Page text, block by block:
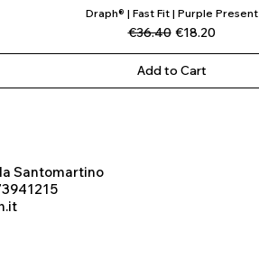
Quick View
Draph® | Fast Fit | Purple Present
Regular Price
€36.40 Sale Price
€18.20
Add to Cart
Santomartino